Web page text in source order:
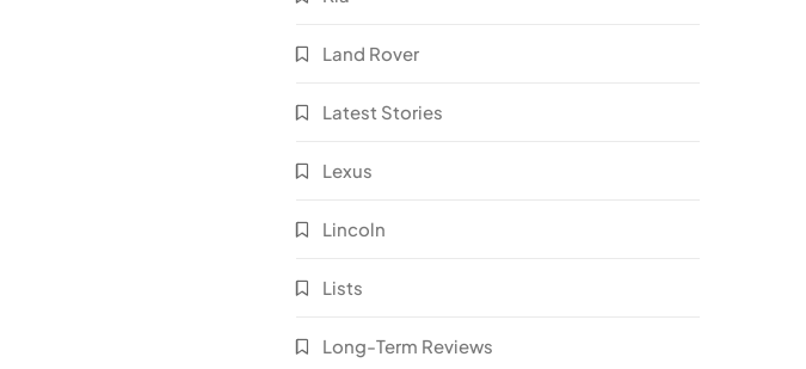
Land Rover
Latest Stories
Lexus
Lincoln
Lists
Long-Term Reviews